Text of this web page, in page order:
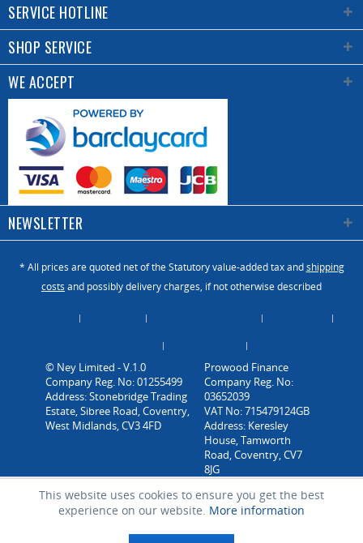
SERVICE HOTLINE
SHOP SERVICE
WE ACCEPT
NEWSLETTER
* All prices are quoted net of the Statutory value-added tax andshipping
costs and possibly delivery charges, if not otherwise described
© Ney Limited - V.1.0
Company Reg. No: 01255499
Address: Stonebridge Trading
Estate, Sibree Road, Coventry,
West Midlands, CV3 4FD
This website uses cookies to ensure you get the best
experience on our website. More information